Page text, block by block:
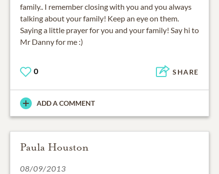
family.. I remember closing with you and you always
talking about your family! Keep an eye on them.
Saying a little prayer for you and your family! Say hi to
Mr Danny for me :)
0 SHARE
ADD A COMMENT
Paula Houston
08/09/2013